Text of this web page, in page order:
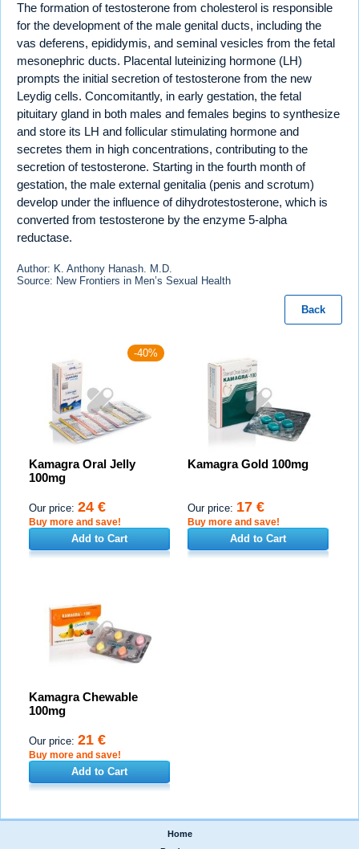
The formation of testosterone from cholesterol is responsible
for the development of the male genital ducts, including the
vas deferens, epididymis, and seminal vesicles from the fetal
mesonephric ducts. Placental luteinizing hormone (LH)
prompts the initial secretion of testosterone from the new
Leydig cells. Concomitantly, in early gestation, the fetal
pituitary gland in both males and females begins to synthesize
and store its LH and follicular stimulating hormone and
secretes them in high concentrations, contributing to the
secretion of testosterone. Starting in the fourth month of
gestation, the male external genitalia (penis and scrotum)
develop under the influence of dihydrotestosterone, which is
converted from testosterone by the enzyme 5-alpha
reductase.
Author: K. Anthony Hanash. M.D.
Source: New Frontiers in Men’s Sexual Health
Back
-40%
Kamagra Oral Jelly
100mg
Our price: 24 €
Buy more and save!
Add to Cart
Kamagra Gold 100mg
Our price: 17 €
Buy more and save!
Add to Cart
Kamagra Chewable
100mg
Our price: 21 €
Buy more and save!
Add to Cart
Home